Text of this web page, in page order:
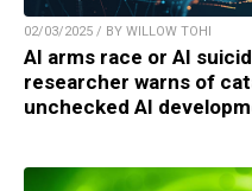
02/03/2025 / BY WILLOW TOHI
AI arms race or AI
researcher warns of
unchecked AI